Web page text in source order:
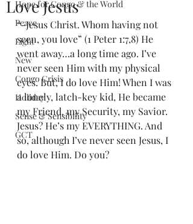
Hope for Congo & the World
Peace
Light
New
Congo Crisis
Holiday
Sense & Sensibility
GCT
Love Jesus
“-Jesus Christ. Whom having not
seen, you love” (1 Peter 1:7,8) He
went away…a long time ago. I’ve
never seen Him with my physical
eyes. But, I do love Him! When I was
a lonely, latch-key kid, He became
my Friend, my Security, my Savior.
Jesus? He’s my EVERYTHING. And
so, although I’ve never seen Jesus, I
do love Him. Do you?